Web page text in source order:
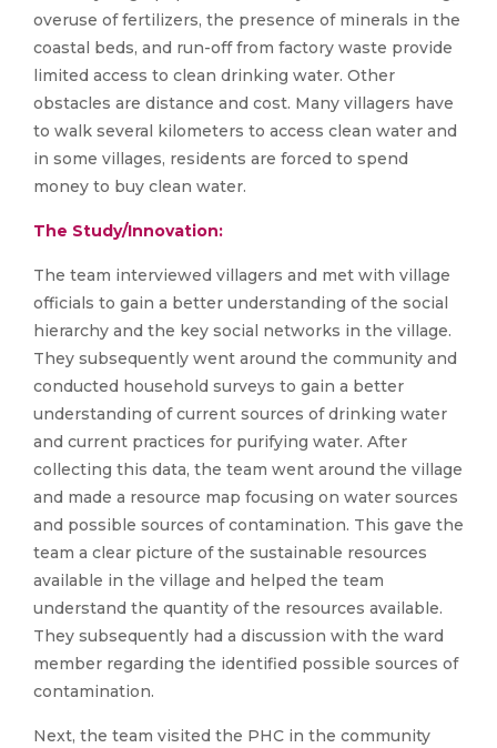
overuse of fertilizers, the presence of minerals in the
coastal beds, and run-off from factory waste provide
limited access to clean drinking water. Other
obstacles are distance and cost. Many villagers have
to walk several kilometers to access clean water and
in some villages, residents are forced to spend
money to buy clean water.
The Study/Innovation:
The team interviewed villagers and met with village
officials to gain a better understanding of the social
hierarchy and the key social networks in the village.
They subsequently went around the community and
conducted household surveys to gain a better
understanding of current sources of drinking water
and current practices for purifying water. After
collecting this data, the team went around the village
and made a resource map focusing on water sources
and possible sources of contamination. This gave the
team a clear picture of the sustainable resources
available in the village and helped the team
understand the quantity of the resources available.
They subsequently had a discussion with the ward
member regarding the identified possible sources of
contamination.
Next, the team visited the PHC in the community